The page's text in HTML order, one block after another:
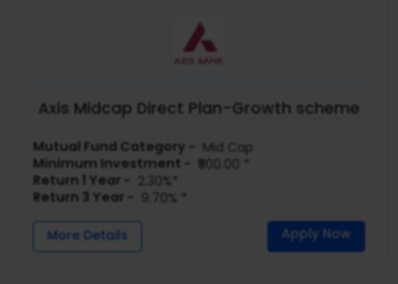
Axis Midcap Direct Plan-Growth scheme
Mutual Fund Category - Mid Cap
Minimum Investment - ₹500.00 *
Return 1 Year - 2.30%*
Return 3 Year -
9.70% *
More Details Apply Now